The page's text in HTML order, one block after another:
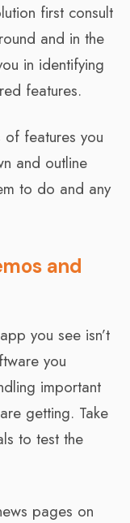
first consult
and in the
in identifying
features.
features you
and outline
to do and any
and
you see isn’t
you
important
getting. Take
to test the
pages on